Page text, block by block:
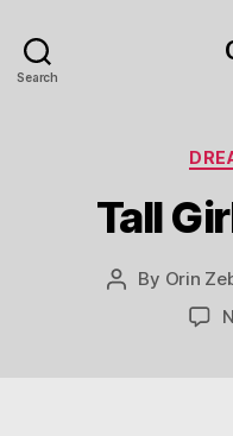
Search
Tall
Post
By Orin